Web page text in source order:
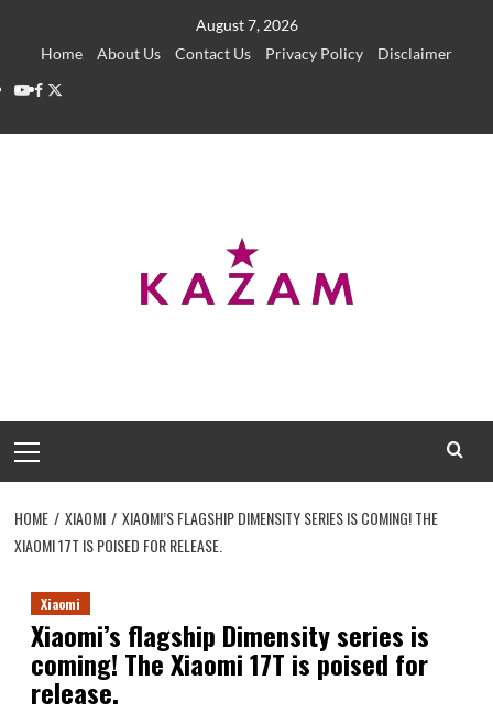
August 7, 2026
Home
About Us Contact Us Privacy Policy
Disclaimer
YouTube
Facebook
Twitter
Menu
HOME XIAOMI
XIAOMI’S FLAGSHIP DIMENSITY SERIES IS COMING! THE
XIAOMI 17T IS POISED FOR RELEASE.
Xiaomi
Xiaomi’s flagship Dimensity series is
coming! The Xiaomi 17T is poised for
release.